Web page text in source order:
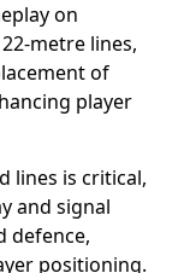
on
metre lines,
of
player
lines is critical,
and signal
defence,
positioning.